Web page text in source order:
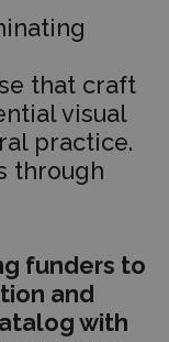
that craft
visual
practice.
through
funders to
and
with